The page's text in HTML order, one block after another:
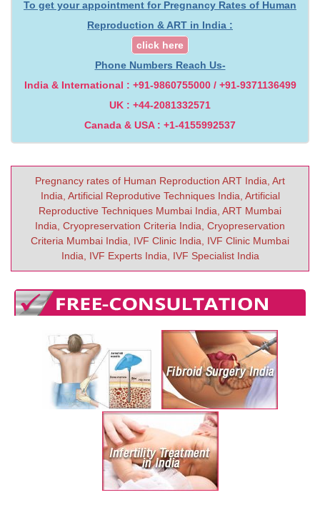
To get your appointment for Pregnancy Rates of Human
Reproduction & ART in India :
click here
Phone Numbers Reach Us-
India & International : +91-9860755000 / +91-9371136499
UK : +44-2081332571
Canada & USA : +1-4155992537
Pregnancy rates of Human Reproduction ART India, Art
India, Artificial Reprodutive Techniques India, Artificial
Reproductive Techniques Mumbai India, ART Mumbai
India, Cryopreservation Criteria India, Cryopreservation
Criteria Mumbai India, IVF Clinic India, IVF Clinic Mumbai
India, IVF Experts India, IVF Specialist India